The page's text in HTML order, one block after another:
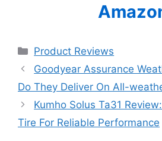
Categories
Product Reviews
Goodyear Assurance
Do They Deliver On All-
Kumho Solus Ta31
Tire For Reliable Performance